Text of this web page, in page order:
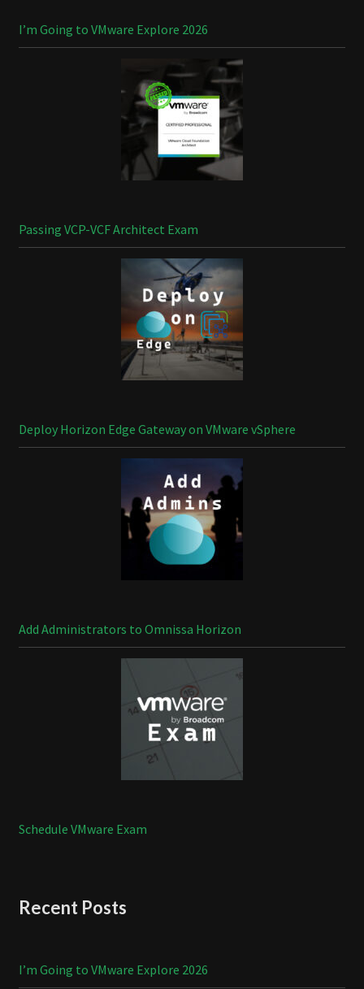
I’m Going to VMware Explore 2026
Passing VCP-VCF Architect Exam
Deploy Horizon Edge Gateway on VMware vSphere
Add Administrators to Omnissa Horizon
Schedule VMware Exam
Recent Posts
I’m Going to VMware Explore 2026